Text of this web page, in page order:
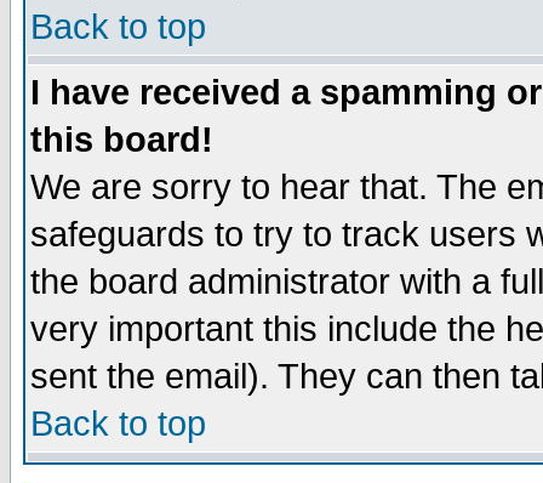
Back to top
I have received a spamming
this board!
We are sorry to hear that. The
safeguards to try to track users
the board administrator with a
very important this include the
sent the email). They can then
Back to top